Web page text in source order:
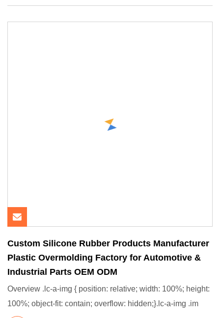
Custom Silicone Rubber Products Manufacturer
Plastic Overmolding Factory for Automotive &
Industrial Parts OEM ODM
Overview .lc-a-img { position: relative; width: 100%; height:
100%; object-fit: contain; overflow: hidden;}.lc-a-img .im